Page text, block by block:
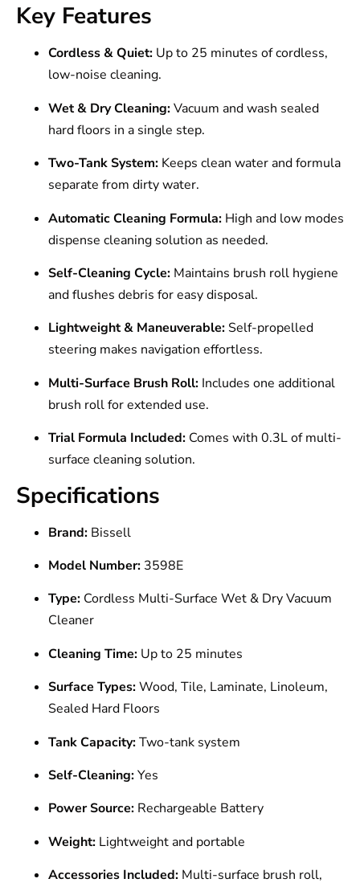
Key Features
Cordless & Quiet: Up to 25 minutes of cordless,
low-noise cleaning.
Wet & Dry Cleaning:Vacuum and wash sealed
hard floors in a single step.
Two-Tank System: Keeps clean water and formula
separate from dirty water.
Automatic Cleaning Formula: High and low modes
dispense cleaning solution as needed.
Self-Cleaning Cycle: Maintains brush roll hygiene
and flushes debris for easy disposal.
Lightweight & Maneuverable: Self-propelled
steering makes navigation effortless.
Multi-Surface Brush Roll: Includes one additional
brush roll for extended use.
Trial Formula Included: Comes with 0.3L of multi-
surface cleaning solution.
Specifications
Brand: Bissell
Model Number: 3598E
Type: Cordless Multi-Surface Wet & Dry Vacuum
Cleaner
Cleaning Time: Up to 25 minutes
Surface Types:Wood, Tile, Laminate, Linoleum,
Sealed Hard Floors
Tank Capacity:Two-tank system
Self-Cleaning:Yes
Power Source: Rechargeable Battery
Weight: Lightweight and portable
Accessories Included: Multi-surface brush roll,